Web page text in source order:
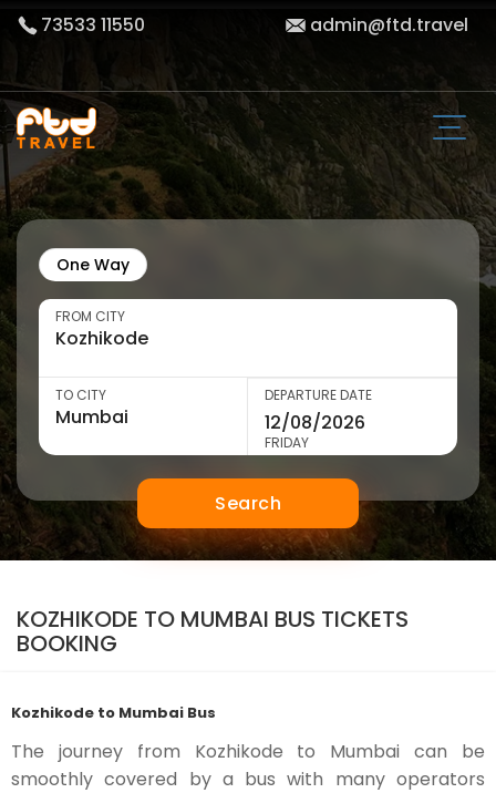
73533 11550 admin@ftd.travel
One Way
FROM CITY
TO CITY DEPARTURE DATE
FRIDAY
Search
KOZHIKODE TO MUMBAI BUS TICKETS
BOOKING
Kozhikode to Mumbai Bus
The journey from Kozhikode to Mumbai can be
smoothly covered by a bus with many operators